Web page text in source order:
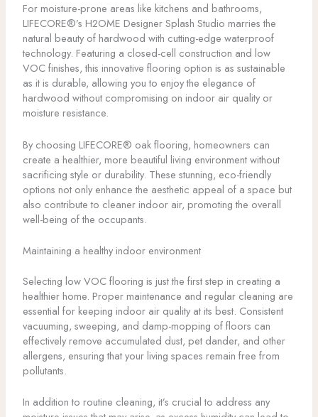
For moisture-prone areas like kitchens and bathrooms,
LIFECORE®’s H2OME Designer Splash Studio marries the
natural beauty of hardwood with cutting-edge waterproof
technology. Featuring a closed-cell construction and low
VOC finishes, this innovative flooring option is as sustainable
as it is durable, allowing you to enjoy the elegance of
hardwood without compromising on indoor air quality or
moisture resistance.
By choosing LIFECORE® oak flooring, homeowners can
create a healthier, more beautiful living environment without
sacrificing style or durability. These stunning, eco-friendly
options not only enhance the aesthetic appeal of a space but
also contribute to cleaner indoor air, promoting the overall
well-being of the occupants.
Maintaining a healthy indoor environment
Selecting low VOC flooring is just the first step in creating a
healthier home. Proper maintenance and regular cleaning are
essential for keeping indoor air quality at its best. Consistent
vacuuming, sweeping, and damp-mopping of floors can
effectively remove accumulated dust, pet dander, and other
allergens, ensuring that your living spaces remain free from
pollutants.
In addition to routine cleaning, it’s crucial to address any